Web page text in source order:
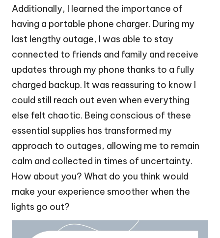
Additionally, I learned the importance of
having a portable phone charger. During my
last lengthy outage, I was able to stay
connected to friends and family and receive
updates through my phone thanks to a fully
charged backup. It was reassuring to know I
could still reach out even when everything
else felt chaotic. Being conscious of these
essential supplies has transformed my
approach to outages, allowing me to remain
calm and collected in times of uncertainty.
How about you? What do you think would
make your experience smoother when the
lights go out?